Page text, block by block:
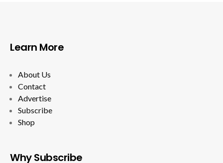
Learn More
About Us
Contact
Advertise
Subscribe
Shop
Why Subscribe